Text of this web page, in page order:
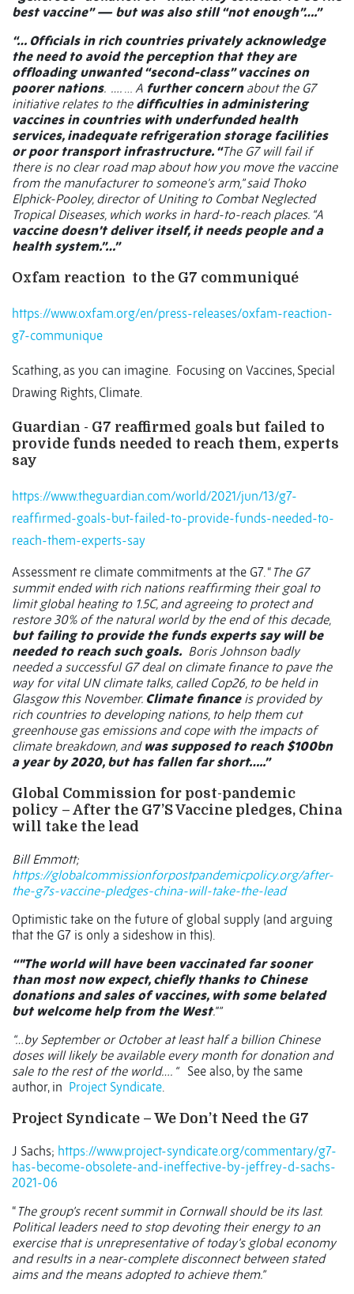
best vaccine” — but was also still “not enough”….”
“… Officials in rich countries privately acknowledge
the need to avoid the perception that they are
offloading unwanted “second-class” vaccines on
poorer nations. …. … A further concernabout the G7
initiative relates to the difficulties in administering
vaccines in countries with underfunded health
services, inadequate refrigeration storage facilities
or poor transport infrastructure. “The G7 will fail if
there is no clear road map about how you move the vaccine
from the manufacturer to someone’s arm,” said Thoko
Elphick-Pooley, director of Uniting to Combat Neglected
Tropical Diseases, which works in hard-to-reach places. “A
vaccine doesn’t deliver itself, it needs people and a
health system.”…”
Oxfam reaction to the G7 communiqué
https://www.oxfam.org/en/press-releases/oxfam-reaction-
g7-communique
Scathing, as you can imagine. Focusing on Vaccines, Special
Drawing Rights, Climate.
Guardian - G7 reaffirmed goals but failed to
provide funds needed to reach them, experts
say
https://www.theguardian.com/world/2021/jun/13/g7-
reaffirmed-goals-but-failed-to-provide-funds-needed-to-
reach-them-experts-say
Assessment re climate commitments at the G7. “ The G7
summit ended with rich nations reaffirming their goal to
limit global heating to 1.5C, and agreeing to protect and
restore 30% of the natural world by the end of this decade,
but failing to provide the funds experts say will be
needed to reach such goals. Boris Johnson badly
needed a successful G7 deal on climate finance to pave the
way for vital UN climate talks, called Cop26, to be held in
Glasgow this November. Climate financeis provided by
rich countries to developing nations, to help them cut
greenhouse gas emissions and cope with the impacts of
climate breakdown, and was supposed to reach $100bn
a year by 2020, but has fallen far short…..”
Global Commission for post-pandemic
policy – After the G7’S Vaccine pledges, China
will take the lead
Bill Emmott;
https://globalcommissionforpostpandemicpolicy.org/after-
the-g7s-vaccine-pledges-china-will-take-the-lead
Optimistic take on the future of global supply (and arguing
that the G7 is only a sideshow in this).
“"The world will have been vaccinated far sooner
than most now expect, chiefly thanks to Chinese
donations and sales of vaccines, with some belated
but welcome help from the West."”
“…by September or October at least half a billion Chinese
doses will likely be available every month for donation and
sale to the rest of the world…. “
See also, by the same
author, in Project Syndicate.
Project Syndicate – We Don’t Need the G7
J Sachs; https://www.project-syndicate.org/commentary/g7-
has-become-obsolete-and-ineffective-by-jeffrey-d-sachs-
2021-06
“ The group’s recent summit in Cornwall should be its last.
Political leaders need to stop devoting their energy to an
exercise that is unrepresentative of today’s global economy
and results in a near-complete disconnect between stated
aims and the means adopted to achieve them.”